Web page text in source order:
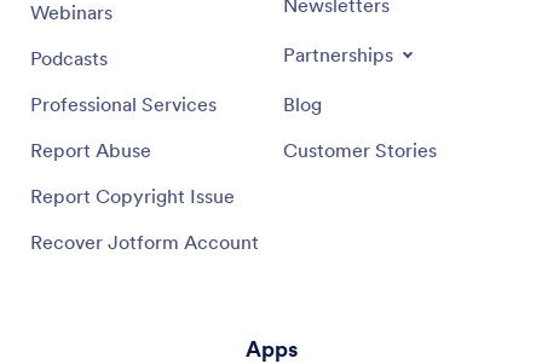
Webinars
Podcasts
Professional Services
Report Abuse
Report Copyright Issue
Recover Jotform Account
Partnerships
Blog
Customer Stories
Apps